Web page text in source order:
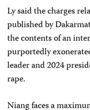
Ly said the charges
published by
the contents of an
purportedly
leader and 2024
rape.
Niang faces a